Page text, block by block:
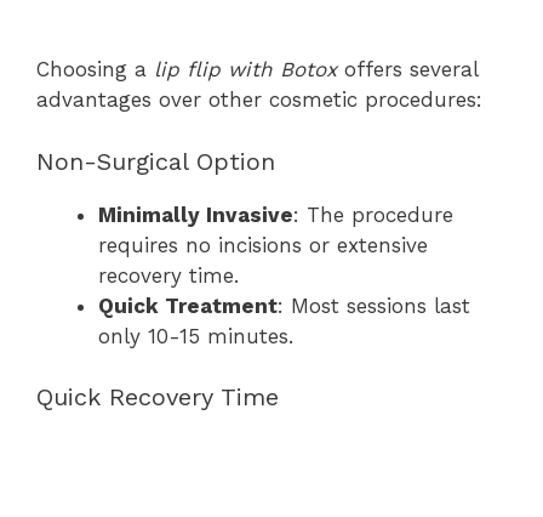
Choosing a lip flip with Botoxoffers several
advantages over other cosmetic procedures:
Non-Surgical Option
Minimally Invasive: The procedure
requires no incisions or extensive
recovery time.
Quick Treatment: Most sessions last
only 10-15 minutes.
Quick Recovery Time